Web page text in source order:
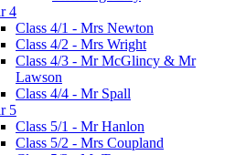
4
Class 4/1 - Mrs Newton
Class 4/2 - Mrs Wright
Class 4/3 - Mr McGlincy & Mr
Lawson
Class 4/4 - Mr Spall
5
Class 5/1 - Mr Hanlon
Class 5/2 - Mrs Coupland